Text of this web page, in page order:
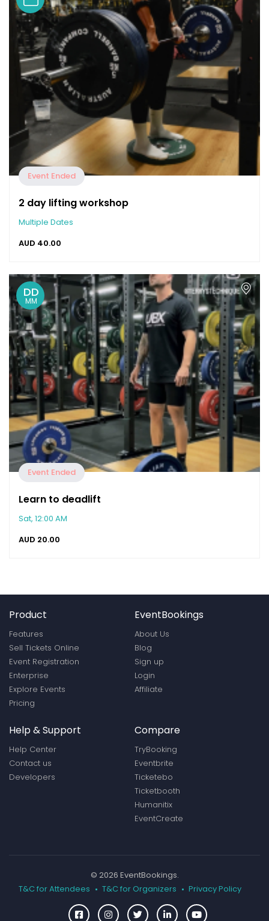
Event Ended
2 day lifting workshop
Multiple Dates
AUD 40.00
DD
MM
Event Ended
Learn to deadlift
Sat, 12:00 AM
AUD 20.00
Product
Features
Sell Tickets Online
Event Registration
Enterprise
Explore Events
Pricing
EventBookings
About Us
Blog
Sign up
Login
Affiliate
Help & Support
Help Center
Contact us
Developers
Compare
TryBooking
Eventbrite
Ticketebo
Ticketbooth
Humanitix
EventCreate
© 2026 EventBookings.
T&C for Attendees
T&C for Organizers Privacy Policy